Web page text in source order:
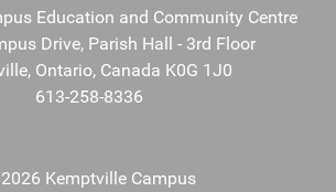
Education and Community Centre
Drive, Parish Hall - 3rd Floor
Ontario, Canada K0G 1J0
613-258-8336
Kemptville Campus